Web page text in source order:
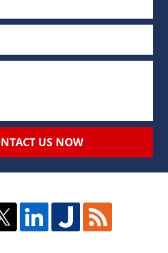
US NOW